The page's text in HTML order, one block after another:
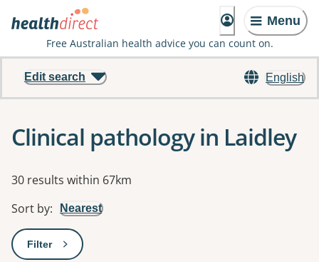
Menu
Free Australian health advice you can count on.
English
Edit search
Clinical pathology in Laidley
Results
30 results within 67km
Sort by: Nearest
Filter: This will open a modal to apply one or more filters